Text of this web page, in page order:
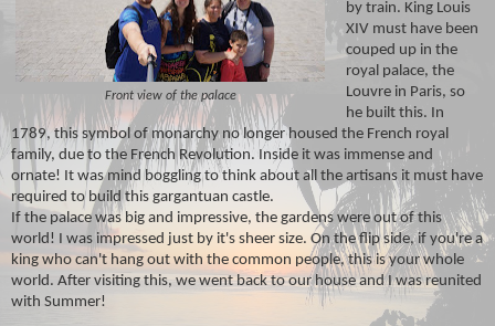
Front view of the palace
by train. King Louis
XIV must have been
couped up in the
royal palace, the
Louvre in Paris, so
he built this. In
1789, this symbol of monarchy no longer housed the French royal
family, due to the French Revolution. Inside it was immense and
ornate! It was mind boggling to think about all the artisans it must have
required to build this gargantuan castle.
If the palace was big and impressive, the gardens were out of this
world! I was impressed just by it's sheer size. On the flip side, if you're a
king who can't hang out with the common people, this is your whole
world. After visiting this, we went back to our house and I was reunited
with Summer!